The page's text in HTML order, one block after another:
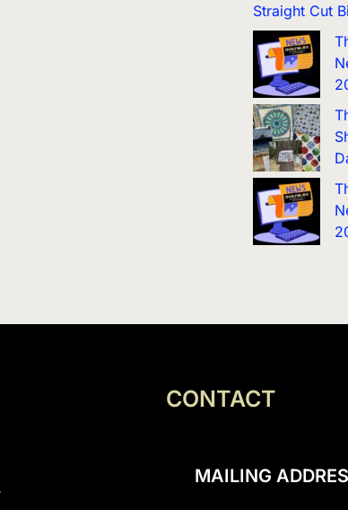
Straight Cut
CONTACT
MAILING